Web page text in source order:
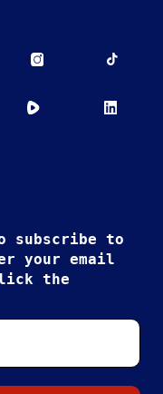
subscribe to
your email
the